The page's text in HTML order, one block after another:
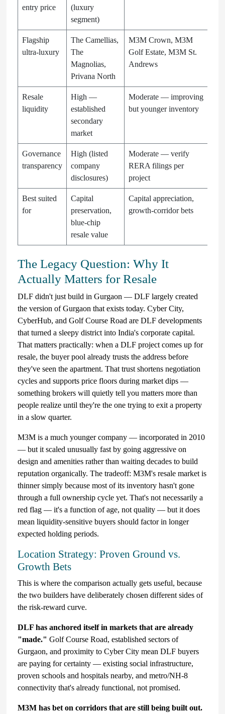
entry price
(luxury
segment)
Flagship
ultra-luxury
The Camellias,
The
Magnolias,
Privana North
M3M Crown, M3M
Golf Estate, M3M St.
Andrews
Resale
liquidity
High —
established
secondary
market
Moderate — improving
but younger inventory
Governance
transparency
High (listed
company
disclosures)
Moderate — verify
RERA filings per
project
Best suited
for
Capital
preservation,
blue-chip
resale value
Capital appreciation,
growth-corridor bets
The Legacy Question: Why It
Actually Matters for Resale
DLF didn't just build in Gurgaon — DLF largely created
the version of Gurgaon that exists today. Cyber City,
CyberHub, and Golf Course Road are DLF developments
that turned a sleepy district into India's corporate capital.
That matters practically: when a DLF project comes up for
resale, the buyer pool already trusts the address before
they've seen the apartment. That trust shortens negotiation
cycles and supports price floors during market dips —
something brokers will quietly tell you matters more than
people realize until they're the one trying to exit a property
in a slow quarter.
M3M is a much younger company — incorporated in 2010
— but it scaled unusually fast by going aggressive on
design and amenities rather than waiting decades to build
reputation organically. The tradeoff: M3M's resale market is
thinner simply because most of its inventory hasn't gone
through a full ownership cycle yet. That's not necessarily a
red flag — it's a function of age, not quality — but it does
mean liquidity-sensitive buyers should factor in longer
expected holding periods.
Location Strategy: Proven Ground vs.
Growth Bets
This is where the comparison actually gets useful, because
the two builders have deliberately chosen different sides of
the risk-reward curve.
DLF has anchored itself in markets that are already
"made." Golf Course Road, established sectors of
Gurgaon, and proximity to Cyber City mean DLF buyers
are paying for certainty — existing social infrastructure,
proven schools and hospitals nearby, and metro/NH-8
connectivity that's already functional, not promised.
M3M has bet on corridors that are still being built out.